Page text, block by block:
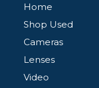
Home
Shop Used
Cameras
Lenses
Video